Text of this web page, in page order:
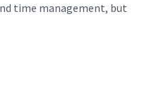
time management, but